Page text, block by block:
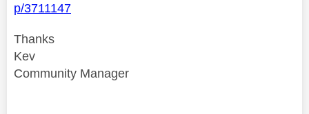
p/3711147
Thanks
Kev
Community Manager